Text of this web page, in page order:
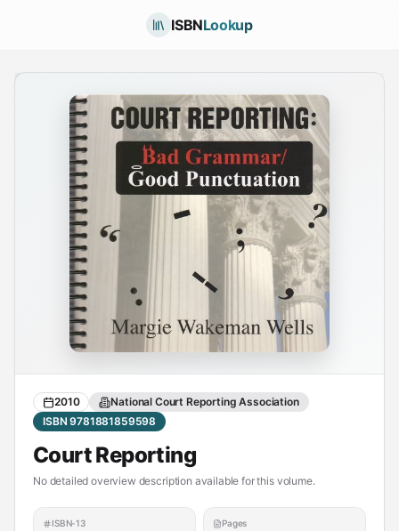
ISBNLookup
2010
National Court Reporting Association
ISBN 9781881859598
Court Reporting
No detailed overview description available for this volume.
ISBN-13 Pages